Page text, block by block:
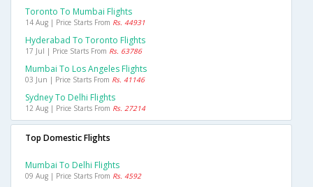
Toronto To Mumbai Flights
14 Aug | Price Starts From Rs. 44931
Hyderabad To Toronto Flights
17 Jul | Price Starts From Rs. 63786
Mumbai To Los Angeles Flights
03 Jun | Price Starts From Rs. 41146
Sydney To Delhi Flights
12 Aug | Price Starts From Rs. 27214
Top Domestic Flights
Mumbai To Delhi Flights
09 Aug | Price Starts From Rs. 4592